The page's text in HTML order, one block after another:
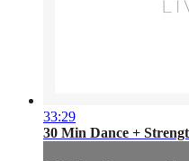
33:29
30 Min Dance +